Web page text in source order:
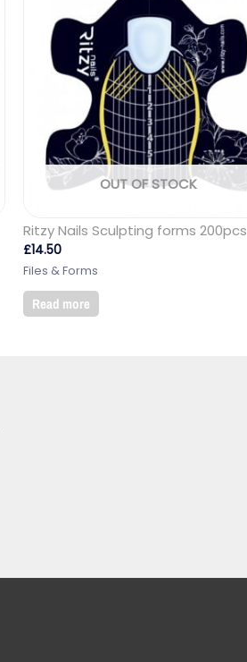
OUT OF STOCK
Ritzy Nails Sculpting forms 200pcs
£14.50
Files & Forms
Read more